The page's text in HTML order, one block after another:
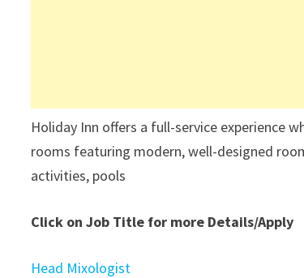
Holiday Inn offers a full-service experience
rooms featuring modern, well-designed
activities, pools
Click on Job Title for more Details/Apply
Head Mixologist